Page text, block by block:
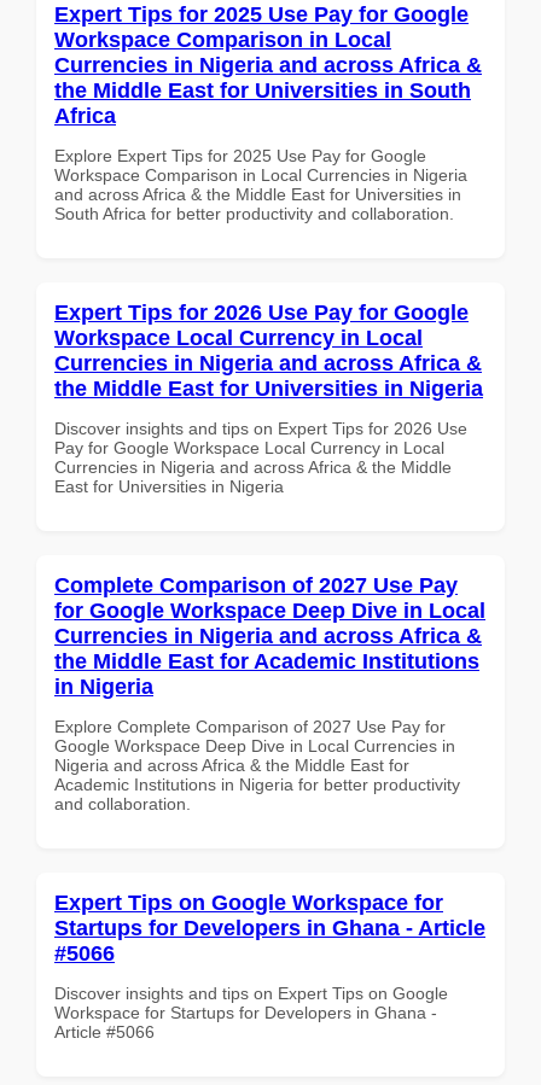
Expert Tips for 2025 Use Pay for Google
Workspace Comparison in Local
Currencies in Nigeria and across Africa &
the Middle East for Universities in South
Africa
Explore Expert Tips for 2025 Use Pay for Google
Workspace Comparison in Local Currencies in Nigeria
and across Africa & the Middle East for Universities in
South Africa for better productivity and collaboration.
Expert Tips for 2026 Use Pay for Google
Workspace Local Currency in Local
Currencies in Nigeria and across Africa &
the Middle East for Universities in Nigeria
Discover insights and tips on Expert Tips for 2026 Use
Pay for Google Workspace Local Currency in Local
Currencies in Nigeria and across Africa & the Middle
East for Universities in Nigeria
Complete Comparison of 2027 Use Pay
for Google Workspace Deep Dive in Local
Currencies in Nigeria and across Africa &
the Middle East for Academic Institutions
in Nigeria
Explore Complete Comparison of 2027 Use Pay for
Google Workspace Deep Dive in Local Currencies in
Nigeria and across Africa & the Middle East for
Academic Institutions in Nigeria for better productivity
and collaboration.
Expert Tips on Google Workspace for
Startups for Developers in Ghana - Article
#5066
Discover insights and tips on Expert Tips on Google
Workspace for Startups for Developers in Ghana -
Article #5066